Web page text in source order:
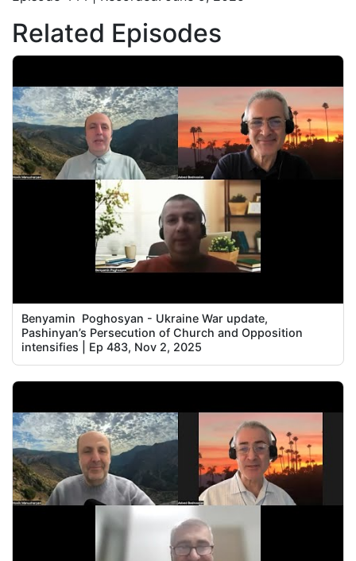
Related Episodes
Benyamin Poghosyan - Ukraine War update,
Pashinyan’s Persecution of Church and Opposition
intensifies | Ep 483, Nov 2, 2025